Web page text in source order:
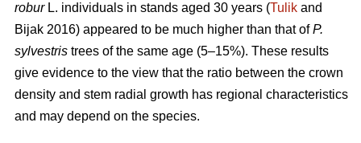
robur L. individuals in stands aged 30 years (Tulik and
Bijak 2016) appeared to be much higher than that ofP.
sylvestris trees of the same age (5–15%). These results
give evidence to the view that the ratio between the crown
density and stem radial growth has regional characteristics
and may depend on the species.